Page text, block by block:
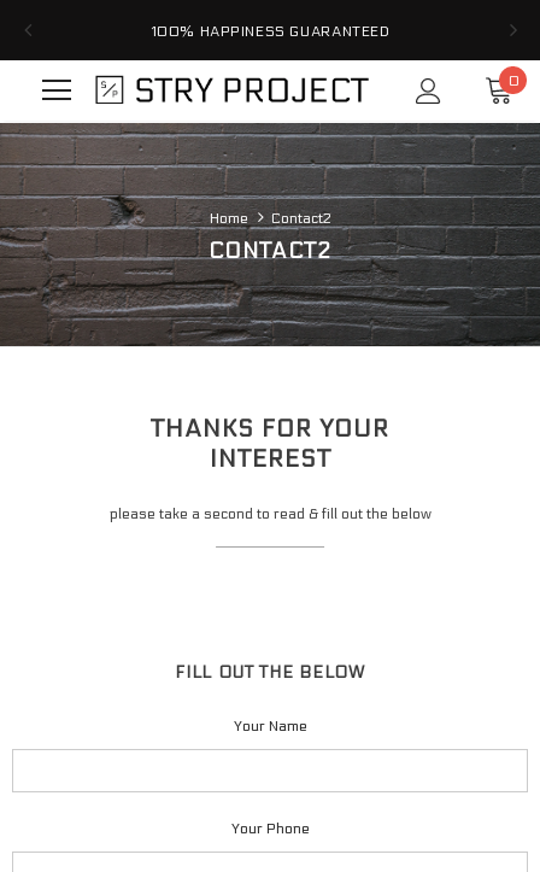
100% HAPPINESS GUARANTEED
0
Home Contact2
CONTACT2
THANKS FOR YOUR
INTEREST
please take a second to read & fill out the below
FILL OUT THE BELOW
Your Name
Your Phone